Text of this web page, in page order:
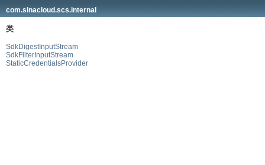
com.sinacloud.scs.internal
类
SdkDigestInputStream
SdkFilterInputStream
StaticCredentialsProvider